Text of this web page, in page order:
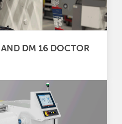
DM 16 DOCTOR